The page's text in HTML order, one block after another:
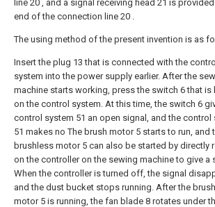
line 20 , and a signal receiving head 21 is
end of the connection line 20 .
The using method of the present invention is as
Insert the plug 13 that is connected with the control
system into the power supply earlier. After the
machine starts working, press the switch 6 that is
on the control system. At this time, the switch 6
control system 51 an open signal, and the control
51 makes no The brush motor 5 starts to run, and
brushless motor 5 can also be started by directly
on the controller on the sewing machine to give a
When the controller is turned off, the signal
and the dust bucket stops running. After the
motor 5 is running, the fan blade 8 rotates under